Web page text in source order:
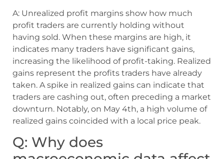
A: Unrealized profit margins show how much
profit traders are currently holding without
having sold. When these margins are high, it
indicates many traders have significant gains,
increasing the likelihood of profit-taking. Realized
gains represent the profits traders have already
taken. A spike in realized gains can indicate that
traders are cashing out, often preceding a market
downturn. Notably, on May 4th, a high volume of
realized gains coincided with a local price peak.
Q: Why does